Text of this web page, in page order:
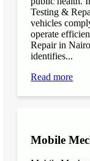
Testing &
vehicles
operate
Repair in
identifies...
Read more
Mobile